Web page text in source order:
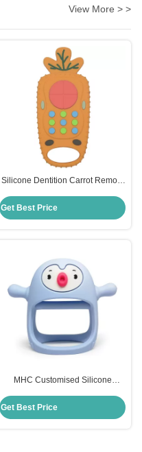
View More > >
Silicone Dentition Carrot Remote
Get Best Price
MHC Customised Silicone
Grade For Baby
Get Best Price